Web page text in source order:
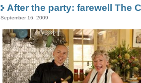
After the party: farewell The
September 16, 2009